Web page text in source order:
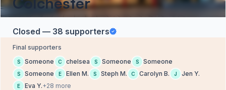
Closed — 38 supporters
Final supporters
S Someone C chelsea S Someone S Someone
S Someone E Ellen M. S Steph M. C Carolyn B. J Jen Y.
E Eva Y.+28 more